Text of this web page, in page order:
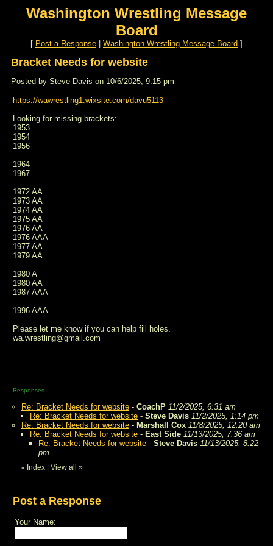
Washington Wrestling Message
Board
[ Post a Response Washington Wrestling Message Board ]
Bracket Needs for website
Posted by Steve Davis on 10/6/2025, 9:15 pm
https://wawrestling1.wixsite.com/davu5113
Looking for missing brackets:
1953
1954
1956
1964
1967
1972 AA
1973 AA
1974 AA
1975 AA
1976 AA
1976 AAA
1977 AA
1979 AA
1980 A
1980 AA
1987 AAA
1996 AAA
Please let me know if you can help fill holes.
wa.wrestling@gmail.com
Responses
Re: Bracket Needs for website - CoachP 11/2/2025, 6:31 am
Re: Bracket Needs for website - Steve Davis 11/2/2025, 1:14 pm
Re: Bracket Needs for website - Marshall Cox 11/8/2025, 12:20 am
Re: Bracket Needs for website - East Side 11/13/2025, 7:36 am
Re: Bracket Needs for website - Steve Davis 11/13/2025, 8:22
pm
« Index View all »
Post a Response
Your Name: